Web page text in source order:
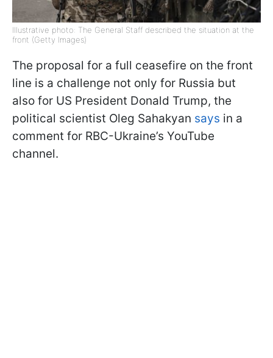
Illustrative photo: The General Staff described the situation at the
front (Getty Images)
The proposal for a full ceasefire on the front
line is a challenge not only for Russia but
also for US President Donald Trump, the
political scientist Oleg Sahakyan says in a
comment for RBC-Ukraine’s YouTube
channel.